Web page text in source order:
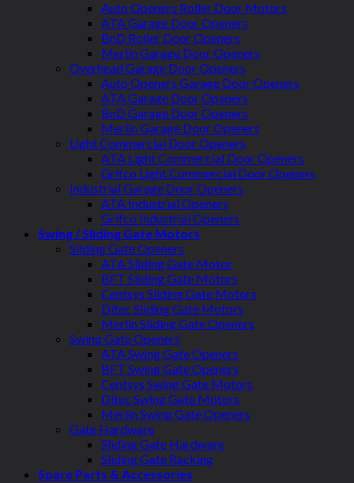
Auto Openers Roller Door Motors
ATA Garage Door Openers
BnD Roller Door Openers
Merlin Garage Door Openers
Overhead Garage Door Openers
Auto Openers Garage Door Openers
ATA Garage Door Openers
BnD Garage Door Openers
Merlin Garage Door Openers
Light Commercial Door Openers
ATA Light Commercial Door Openers
Grifco Light Commercial Door Openers
Industrial Garage Door Openers
ATA Industrial Openers
Grifco Industrial Openers
Swing / Sliding Gate Motors
Sliding Gate Openers
ATA Sliding Gate Motor
BFT Sliding Gate Motors
Centsys Sliding Gate Motors
Ditec Sliding Gate Motors
Merlin Sliding Gate Openers
Swing Gate Openers
ATA Swing Gate Openers
BFT Swing Gate Openers
Centsys Swing Gate Motors
Ditec Swing Gate Motors
Merlin Swing Gate Openers
Gate Hardware
Sliding Gate Hardware
Sliding Gate Racking
Spare Parts & Accessories